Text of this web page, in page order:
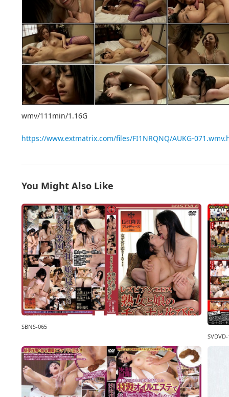
wmv/111min/1.16G
https://www.extmatrix.com/files/FI1NRQNQ/AUKG-
You Might Also Like
SBNS-065